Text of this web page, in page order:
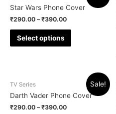
Star Wars Phone Cover
₹290.00 –₹390.00
Select options
Sale!
TV Series
Darth Vader Phone Cover
₹290.00 –₹390.00